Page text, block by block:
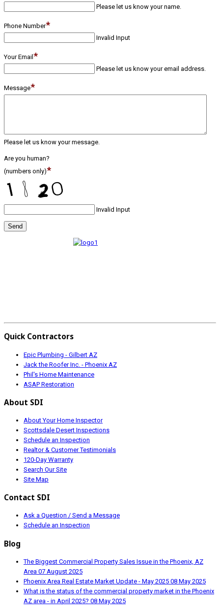
Please let us know your name.
Phone Number*
Invalid Input
Your Email*
Please let us know your email address.
Message*
Please let us know your message.
Are you human?
(numbers only)*
Invalid Input
Send
Quick Contractors
Epic Plumbing - Gilbert AZ
Jack the Roofer Inc. - Phoenix AZ
Phil's Home Maintenance
ASAP Restoration
About SDI
About Your Home Inspector
Scottsdale Desert Inspections
Schedule an Inspection
Realtor & Customer Testimonials
120-Day Warranty
Search Our Site
Site Map
Contact SDI
Ask a Question / Send a Message
Schedule an Inspection
Blog
The Biggest Commercial Property Sales Issue in the Phoenix, AZ
Area 07 August 2025
Phoenix Area Real Estate Market Update - May 2025 08 May 2025
What is the status of the commercial property market in the Phoenix
AZ area - in April 2025? 08 May 2025